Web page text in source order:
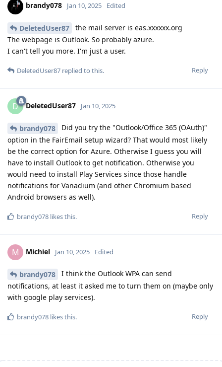
brandy078 Jan 10, 2025 Edited
DeletedUser87
the mail server is eas.xxxxxx.org
The webpage is Outlook. So probably azure.
I can't tell you more. I'm just a user.
Reply
DeletedUser87 replied to this.
D DeletedUser87 Jan 10, 2025
brandy078
Did you try the "Outlook/Office 365 (OAuth)"
option in the FairEmail setup wizard? That would most likely
be the correct option for Azure. Otherwise I guess you will
have to install Outlook to get notification. Otherwise you
would need to install Play Services since those handle
notifications for Vanadium (and other Chromium based
Android browsers as well).
Reply
brandy078 likes this.
M Michiel Jan 10, 2025 Edited
brandy078
I think the Outlook WPA can send
notifications, at least it asked me to turn them on (maybe only
with google play services).
Reply
brandy078 likes this.